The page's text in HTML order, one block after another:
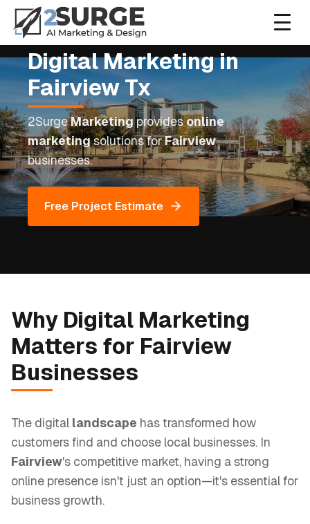
Home
About
Services
Contact
(972) 999-0309
Digital Marketingin
FairviewTx
2SurgeMarketingprovidesonline
marketingsolutions forFairview
businesses.
Free Project Estimate
Why Digital Marketing
Matters for Fairview
Businesses
The digital landscape has transformed how
customers find and choose local businesses. In
Fairview's competitive market, having a strong
online presence isn't just an option—it's essential for
business growth.